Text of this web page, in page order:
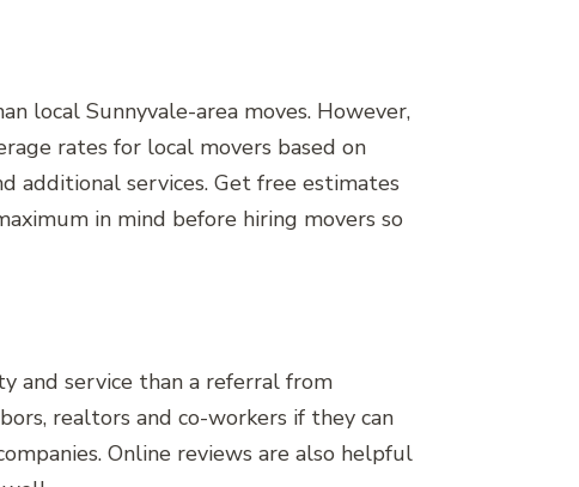
local Sunnyvale-area moves. However,
rates for local movers based on
additional services. Get free estimates
in mind before hiring movers so
and service than a referral from
realtors and co-workers if they can
Online reviews are also helpful